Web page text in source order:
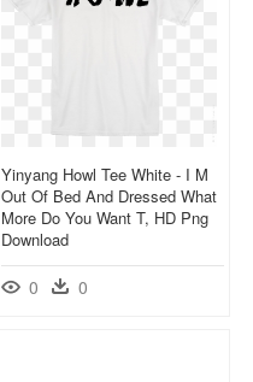
Yinyang Howl Tee White - I M
Out Of Bed And Dressed What
More Do You Want T, HD Png
Download
0 0